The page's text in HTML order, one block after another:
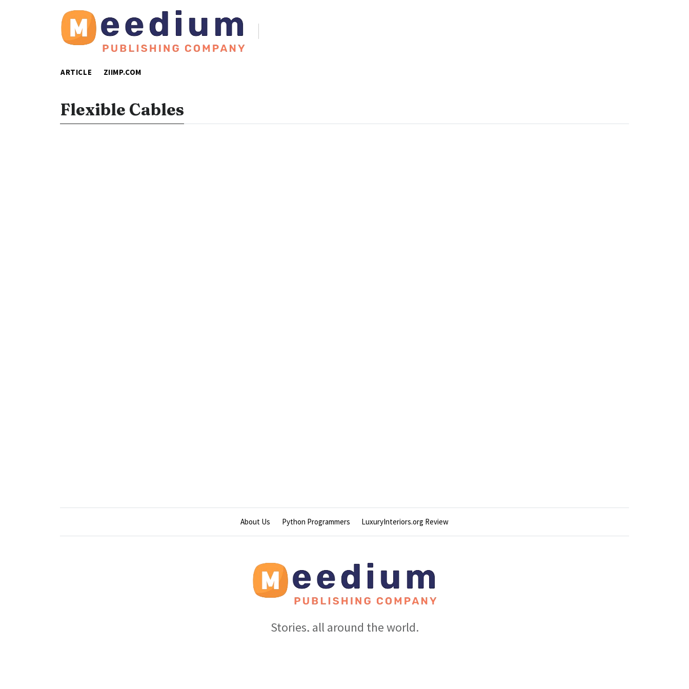
ARTICLE ZIIMP.COM
Flexible Cables
About Us Python Programmers LuxuryInteriors.org Review
Stories, all around the world.